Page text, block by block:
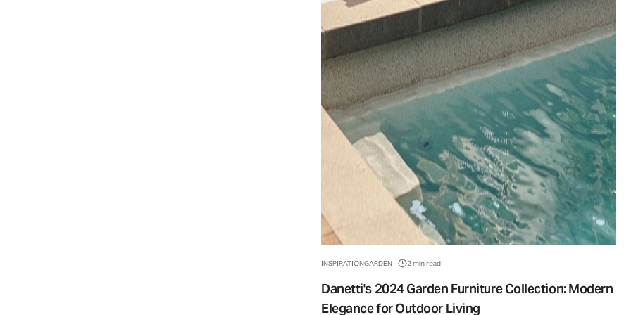
INSPIRATIONGARDEN 2 min read
Danetti's 2024 Garden Furniture Collection: Modern
Elegance for Outdoor Living